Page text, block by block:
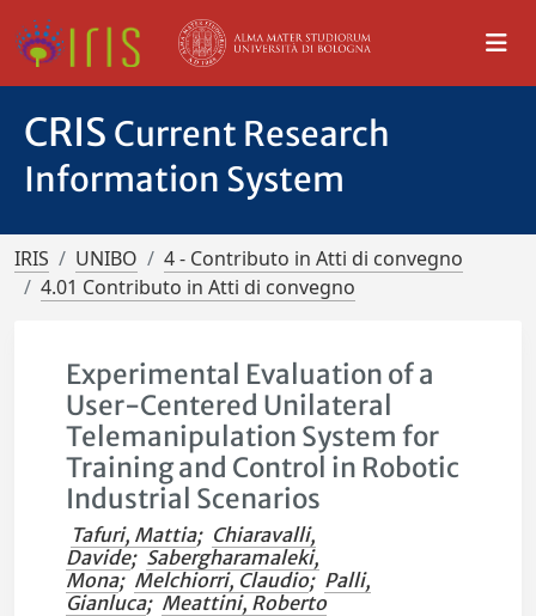
CRIS Current Research
Information System
IRIS UNIBO
4 - Contributo in Atti di convegno
4.01 Contributo in Atti di convegno
Experimental Evaluation of a
User-Centered Unilateral
Telemanipulation System for
Training and Control in Robotic
Industrial Scenarios
Tafuri, Mattia; Chiaravalli,
Davide; Sabergharamaleki,
Mona; Melchiorri, Claudio; Palli,
Gianluca; Meattini, Roberto